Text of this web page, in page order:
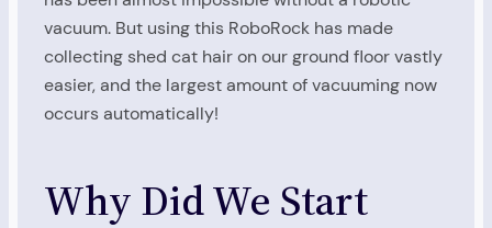
vacuum. But using this RoboRock has made
collecting shed cat hair on our ground floor vastly
easier, and the largest amount of vacuuming now
occurs automatically!
Why Did We Start